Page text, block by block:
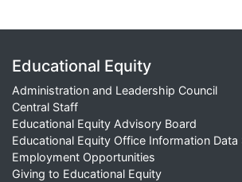
Educational Equity
Administration and Leadership Council
Central Staff
Educational Equity Advisory Board
Educational Equity Office Information Data
Employment Opportunities
Giving to Educational Equity